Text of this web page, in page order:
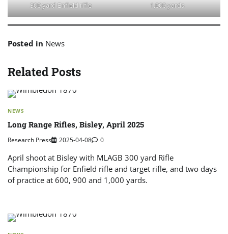
300 yard Enfield rifle 1,000 yards
Posted in News
Related Posts
NEWS
Long Range Rifles, Bisley, April 2025
Research Press 2025-04-08 0
April shoot at Bisley with MLAGB 300 yard Rifle
Championship for Enfield rifle and target rifle, and two days
of practice at 600, 900 and 1,000 yards.